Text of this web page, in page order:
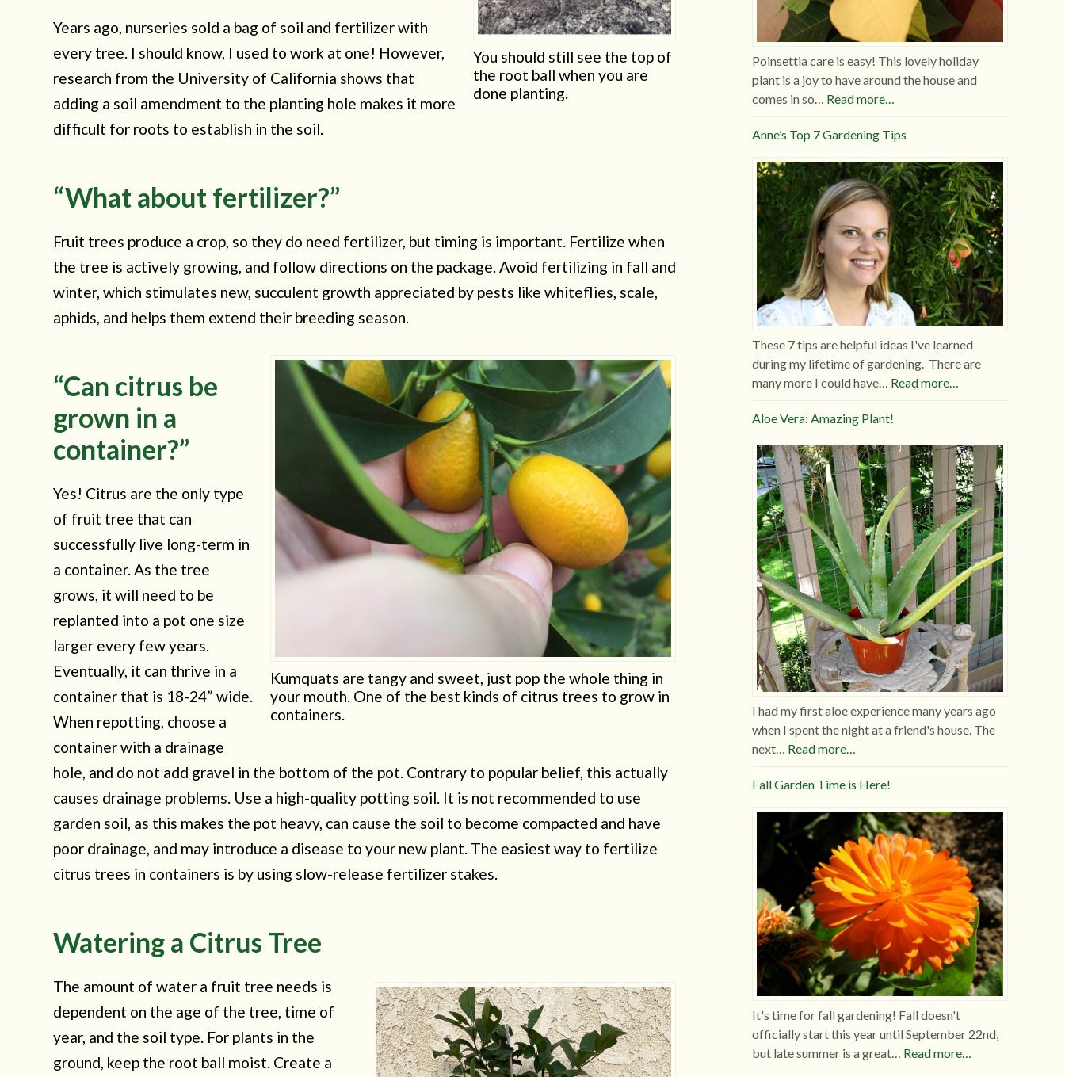
You should still see the top of
the root ball when you are
done planting.
Years ago, nurseries sold a bag of soil and fertilizer with
every tree. I should know, I used to work at one! However,
research from the University of California shows that
adding a soil amendment to the planting hole makes it more
difficult for roots to establish in the soil.
“What about fertilizer?”
Fruit trees produce a crop, so they do need fertilizer, but timing is important. Fertilize when
the tree is actively growing, and follow directions on the package. Avoid fertilizing in fall and
winter, which stimulates new, succulent growth appreciated by pests like whiteflies, scale,
aphids, and helps them extend their breeding season.
Kumquats are tangy and sweet, just pop the whole thing in
your mouth. One of the best kinds of citrus trees to grow in
containers.
“Can citrus be
grown in a
container?”
Yes! Citrus are the only type
of fruit tree that can
successfully live long-term in
a container. As the tree
grows, it will need to be
replanted into a pot one size
larger every few years.
Eventually, it can thrive in a
container that is 18-24” wide.
When repotting, choose a
container with a drainage
hole, and do not add gravel in the bottom of the pot. Contrary to popular belief, this actually
causes drainage problems. Use a high-quality potting soil. It is not recommended to use
garden soil, as this makes the pot heavy, can cause the soil to become compacted and have
poor drainage, and may introduce a disease to your new plant. The easiest way to fertilize
citrus trees in containers is by using slow-release fertilizer stakes.
Watering a Citrus Tree
The amount of water a fruit tree needs is
dependent on the age of the tree, time of
year, and the soil type. For plants in the
ground, keep the root ball moist. Create a
Poinsettia care is easy! This lovely holiday
plant is a joy to have around the house and
comes in so… Read more…
Anne’s Top 7 Gardening Tips
These 7 tips are helpful ideas I've learned
during my lifetime of gardening. There are
many more I could have… Read more…
Aloe Vera: Amazing Plant!
I had my first aloe experience many years ago
when I spent the night at a friend's house. The
next… Read more…
Fall Garden Time is Here!
It's time for fall gardening! Fall doesn't
officially start this year until September 22nd,
but late summer is a great… Read more…